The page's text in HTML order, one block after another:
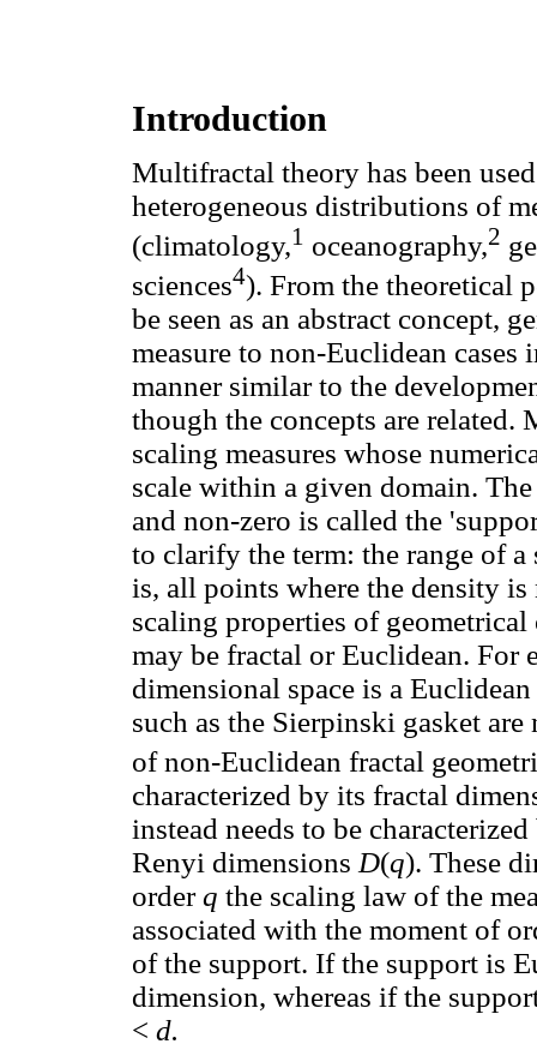
Introduction
Multifractal theory has been
heterogeneous distributions of
(climatology,1 oceanography,2
sciences4). From the theoretical
be seen as an abstract concept,
measure to non-Euclidean
manner similar to the
though the concepts are
scaling measures whose
scale within a given domain.
and non-zero is called the
to clarify the term: the range of
is, all points where the density
scaling properties of geometrical
may be fractal or Euclidean. For
dimensional space is a
such as the Sierpinski gasket
of non-Euclidean fractal
characterized by its fractal
instead needs to be
Renyi dimensions D(q). These
orderq the scaling law of the
associated with the moment of
of the support. If the support is
dimension, whereas if the
< d.